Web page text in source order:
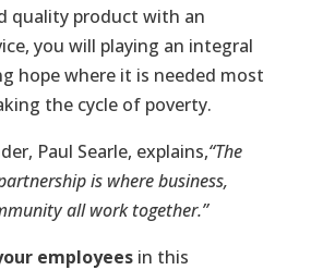
quality product with an
you will playing an integral
hope where it is needed most
the cycle of poverty.
Paul Searle, explains,“The
is where business,
all work together.”
employeesin this